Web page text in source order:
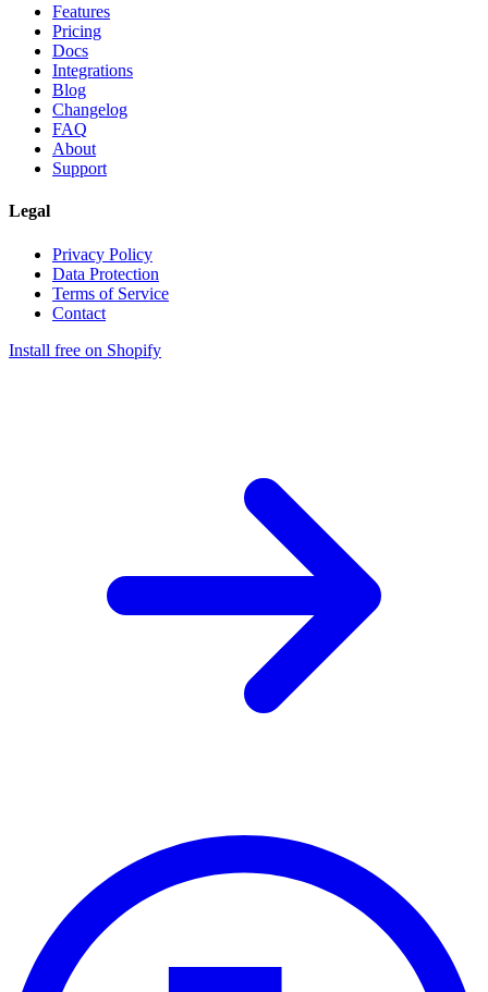
Features
Pricing
Docs
Integrations
Blog
Changelog
FAQ
About
Support
Legal
Privacy Policy
Data Protection
Terms of Service
Contact
Install free on Shopify